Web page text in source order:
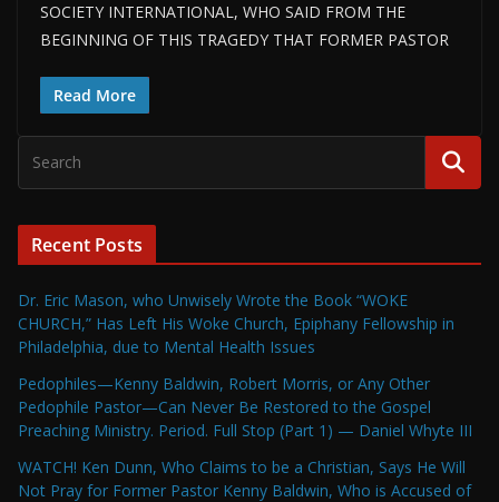
SOCIETY INTERNATIONAL, WHO SAID FROM THE
BEGINNING OF THIS TRAGEDY THAT FORMER PASTOR
Read More
Recent Posts
Dr. Eric Mason, who Unwisely Wrote the Book “WOKE
CHURCH,” Has Left His Woke Church, Epiphany Fellowship in
Philadelphia, due to Mental Health Issues
Pedophiles—Kenny Baldwin, Robert Morris, or Any Other
Pedophile Pastor—Can Never Be Restored to the Gospel
Preaching Ministry. Period. Full Stop (Part 1) — Daniel Whyte III
WATCH! Ken Dunn, Who Claims to be a Christian, Says He Will
Not Pray for Former Pastor Kenny Baldwin, Who is Accused of